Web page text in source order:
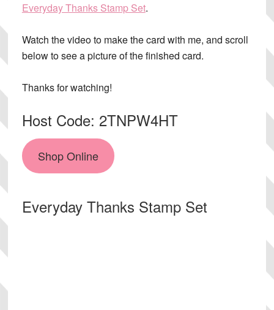
Everyday Thanks Stamp Set.
Watch the video to make the card with me, and scroll
below to see a picture of the finished card.
Thanks for watching!
Host Code: 2TNPW4HT
Shop Online
Everyday Thanks Stamp Set